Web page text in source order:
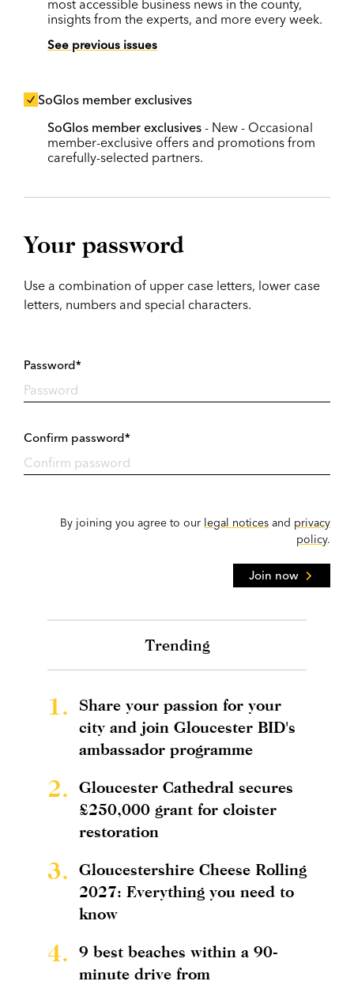
most accessible business news in the county,
insights from the experts, and more every week.
See previous issues
SoGlos member exclusives
SoGlos member exclusives - New - Occasional
member-exclusive offers and promotions from
carefully-selected partners.
Your password
Use a combination of upper case letters, lower case
letters, numbers and special characters.
Password*
Confirm password*
By joining you agree to our legal notices and privacy
policy.
Join now
Trending
1.
Share your passion for your
city and join Gloucester BID's
ambassador programme
2.
Gloucester Cathedral secures
£250,000 grant for cloister
restoration
3.
Gloucestershire Cheese Rolling
2027: Everything you need to
know
4.
9 best beaches within a 90-
minute drive from